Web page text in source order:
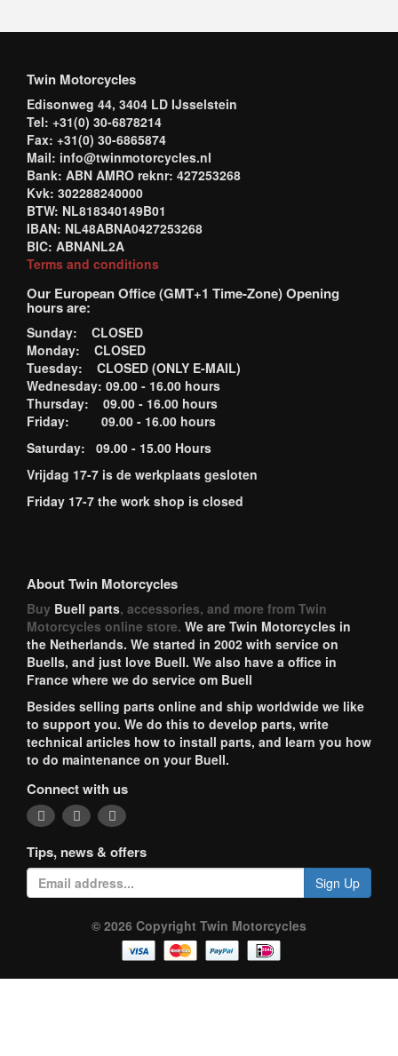
Twin Motorcycles
Edisonweg 44, 3404 LD IJsselstein
Tel: +31(0) 30-6878214
Fax: +31(0) 30-6865874
Mail: info@twinmotorcycles.nl
Bank: ABN AMRO reknr: 427253268
Kvk: 302288240000
BTW: NL818340149B01
IBAN: NL48ABNA0427253268
BIC: ABNANL2A
Terms and conditions
Our European Office (GMT+1 Time-Zone) Opening
hours are:
Sunday: CLOSED
Monday: CLOSED
Tuesday: CLOSED (ONLY E-MAIL)
Wednesday: 09.00 - 16.00 hours
Thursday: 09.00 - 16.00 hours
Friday: 09.00 - 16.00 hours
Saturday: 09.00 - 15.00 Hours
Vrijdag 17-7 is de werkplaats gesloten
Friday 17-7 the work shop is closed
About Twin Motorcycles
Buy Buell parts, accessories, and more from Twin
Motorcycles online store. We are Twin Motorcycles in
the Netherlands. We started in 2002 with service on
Buells, and just love Buell. We also have a office in
France where we do service om Buell
Besides selling parts online and ship worldwide we like
to support you. We do this to develop parts, write
technical articles how to install parts, and learn you how
to do maintenance on your Buell.
Connect with us
Tips, news & offers
Sign Up
© 2026 Copyright Twin Motorcycles